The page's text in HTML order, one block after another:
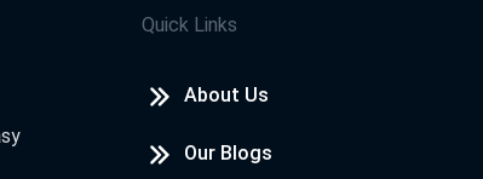
Quick Links
About Us
Our Blogs